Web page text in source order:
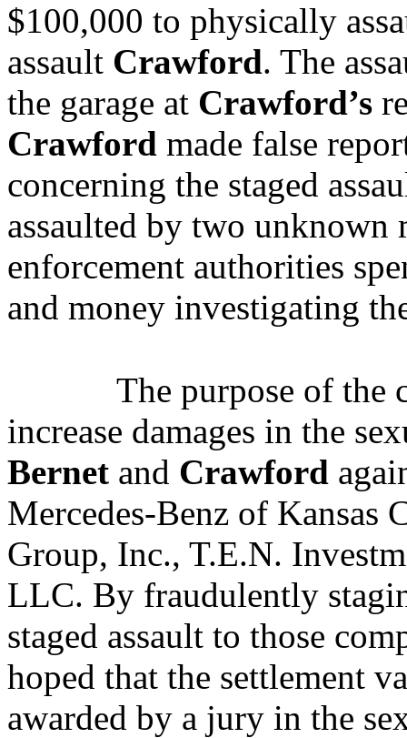
$100,000 to physically
assault Crawford. The
the garage at Crawford’s
Crawford made false
concerning the staged
assaulted by two unknown
enforcement authorities
and money investigating
The purpose of the
increase damages in the
Bernet and Crawford
Mercedes-Benz of Kansas
Group, Inc., T.E.N.
LLC. By fraudulently
staged assault to those
hoped that the settlement
awarded by a jury in the